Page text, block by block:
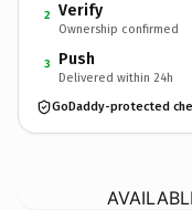
2 Verify
Ownership confirmed
3 Push
Delivered within 24h
GoDaddy-protected